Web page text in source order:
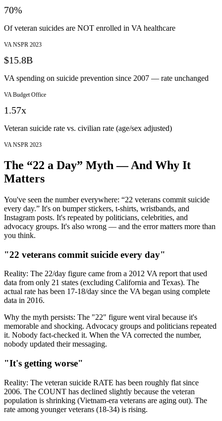
70%
Of veteran suicides are NOT enrolled in VA healthcare
VA NSPR 2023
$15.8B
VA spending on suicide prevention since 2007 — rate unchanged
VA Budget Office
1.57x
Veteran suicide rate vs. civilian rate (age/sex adjusted)
VA NSPR 2023
The “22 a Day” Myth — And Why It
Matters
You've seen the number everywhere: “22 veterans commit suicide
every day.” It's on bumper stickers, t-shirts, wristbands, and
Instagram posts. It's repeated by politicians, celebrities, and
advocacy groups. It's also wrong — and the error matters more than
you think.
"22 veterans commit suicide every day"
Reality: The 22/day figure came from a 2012 VA report that used
data from only 21 states (excluding California and Texas). The
actual rate has been 17-18/day since the VA began using complete
data in 2016.
Why the myth persists: The "22" figure went viral because it's
memorable and shocking. Advocacy groups and politicians repeated
it. Nobody fact-checked it. When the VA corrected the number,
nobody updated their messaging.
"It's getting worse"
Reality: The veteran suicide RATE has been roughly flat since
2006. The COUNT has declined slightly because the veteran
population is shrinking (Vietnam-era veterans are aging out). The
rate among younger veterans (18-34) is rising.